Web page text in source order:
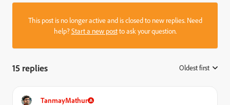
This post is no longer active and is closed to new replies. Need
help?Start a new postto ask your question.
15 replies Oldest first
TanmayMathur